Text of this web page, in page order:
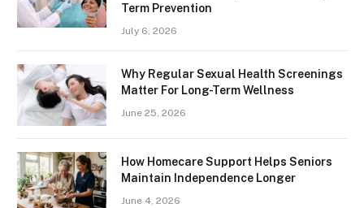
Term Prevention
July 6, 2026
Why Regular Sexual Health Screenings
Matter For Long-Term Wellness
June 25, 2026
How Homecare Support Helps Seniors
Maintain Independence Longer
June 4, 2026